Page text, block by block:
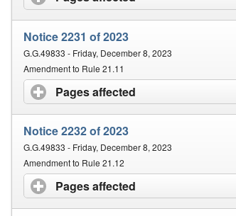
Notice 2231 of 2023
G.G.49833 - Friday, December 8, 2023
Amendment to Rule 21.11
Pages affected
Notice 2232 of 2023
G.G.49833 - Friday, December 8, 2023
Amendment to Rule 21.12
Pages affected